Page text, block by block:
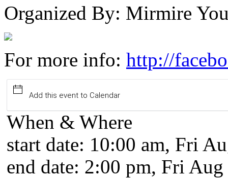
Organized By: Mirmire
For more info: http://
Add this event to Calendar
When & Where
start date: 10:00 am, Fri
end date: 2:00 pm, Fri Aug